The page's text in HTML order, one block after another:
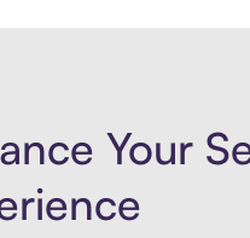
Your